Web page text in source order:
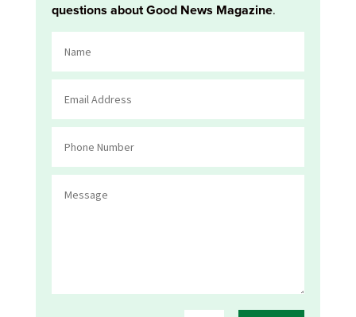
questions about Good News Magazine.